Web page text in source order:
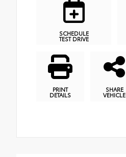
SCHEDULE
TEST DRIVE
PRINT
DETAILS
SHARE
VEHICLE